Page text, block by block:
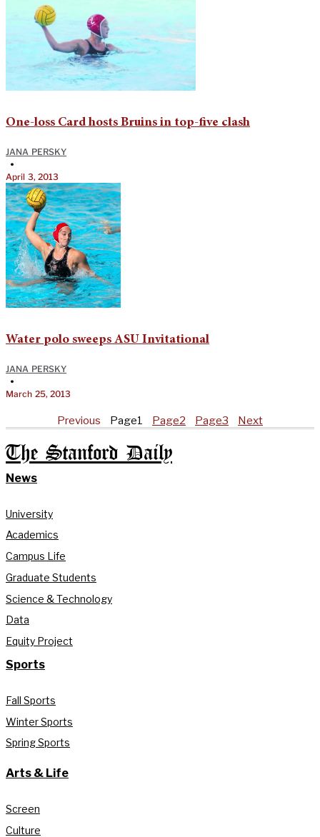
One-loss Card hosts Bruins in top-five clash
JANA PERSKY
•
April 3, 2013
Water polo sweeps ASU Invitational
JANA PERSKY
•
March 25, 2013
Previous Page1 Page2 Page3 Next
The Stanford Daily
News
University
Academics
Campus Life
Graduate Students
Science & Technology
Data
Equity Project
Sports
Fall Sports
Winter Sports
Spring Sports
Arts & Life
Screen
Culture